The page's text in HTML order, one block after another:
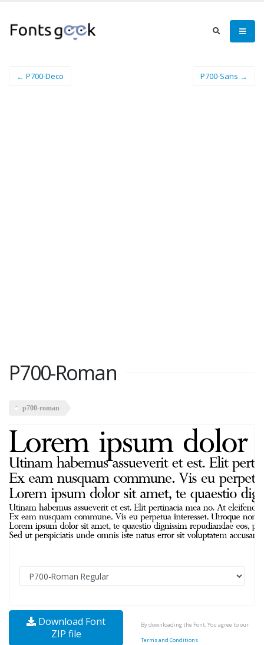
← P700-Deco P700-Sans →
P700-Roman
p700-roman
Download Font
ZIP file
By downloading the Font, You agree to our
Terms and Conditions